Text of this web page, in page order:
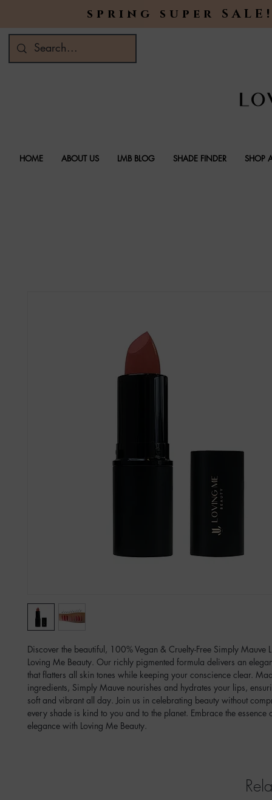
spring super
HOME ABOUT US LMB BLOG SHADE FINDER SHOP
Discover the beautiful, 100% Vegan & Cruelty-Free Simply Mauve
Loving Me Beauty. Our richly pigmented formula delivers an
that flatters all skin tones while keeping your conscience clear.
ingredients, Simply Mauve nourishes and hydrates your lips,
soft and vibrant all day. Join us in celebrating beauty without
every shade is kind to you and to the planet. Embrace the essence
elegance with Loving Me Beauty.